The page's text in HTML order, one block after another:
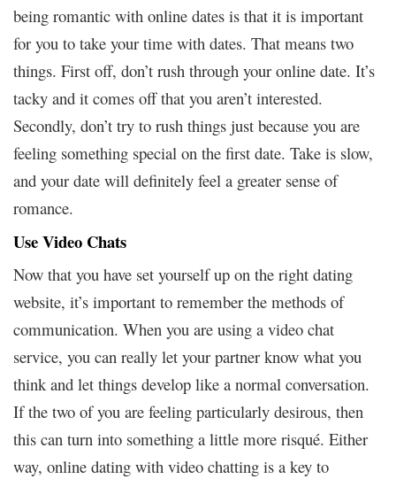
being romantic with online dates is that it is important
for you to take your time with dates. That means two
things. First off, don’t rush through your online date. It’s
tacky and it comes off that you aren’t interested.
Secondly, don’t try to rush things just because you are
feeling something special on the first date. Take is slow,
and your date will definitely feel a greater sense of
romance.
Use Video Chats
Now that you have set yourself up on the right dating
website, it’s important to remember the methods of
communication. When you are using a video chat
service, you can really let your partner know what you
think and let things develop like a normal conversation.
If the two of you are feeling particularly desirous, then
this can turn into something a little more risqué. Either
way, online dating with video chatting is a key to